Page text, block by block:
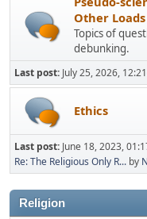
Other
Topics of
debunking.
Last post: July 25, 2026,
Ethics
Last post: June 18, 2023,
Re: The Religious Only R... by
Religion